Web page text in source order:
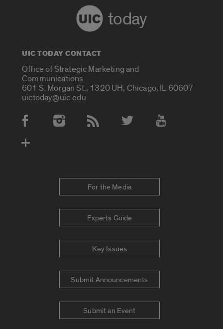
today
UIC TODAY CONTACT
Office of Strategic Marketing and
Communications
601 S. Morgan St., 1320 UH, Chicago, IL 60607
uictoday@uic.edu
Social Media Accounts
For the Media
Experts Guide
Key Issues
Submit Announcements
Submit an Event